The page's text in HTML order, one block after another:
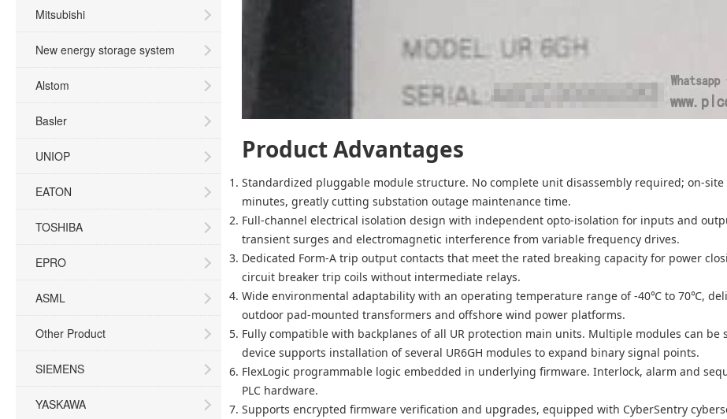
Mitsubishi
New energy storage system
Alstom
Basler
UNIOP
EATON
TOSHIBA
EPRO
ASML
Other Product
SIEMENS
YASKAWA
Product Advantages
Standardized pluggable module structure. No complete unit disassembly required; on-
minutes, greatly cutting substation outage maintenance time.
Full-channel electrical isolation design with independent opto-isolation for inputs and
transient surges and electromagnetic interference from variable frequency drives.
Dedicated Form-A trip output contacts that meet the rated breaking capacity for power
circuit breaker trip coils without intermediate relays.
Wide environmental adaptability with an operating temperature range of -40℃ to 70℃,
outdoor pad-mounted transformers and offshore wind power platforms.
Fully compatible with backplanes of all UR protection main units. Multiple modules can be
device supports installation of several UR6GH modules to expand binary signal points.
FlexLogic programmable logic embedded in underlying firmware. Interlock, alarm and
PLC hardware.
Supports encrypted firmware verification and upgrades, equipped with CyberSentry